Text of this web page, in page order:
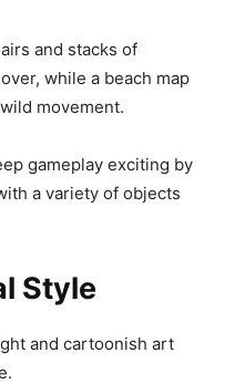
and stacks of
while a beach map
movement.
gameplay exciting by
a variety of objects
Style
and cartoonish art